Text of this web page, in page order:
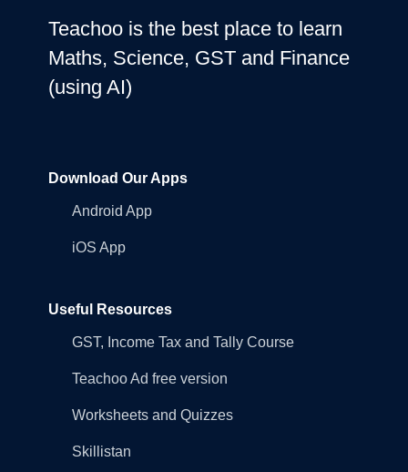
Teachoo is the best place to learn
Maths, Science, GST and Finance
(using AI)
Download Our Apps
Android App
iOS App
Useful Resources
GST, Income Tax and Tally Course
Teachoo Ad free version
Worksheets and Quizzes
Skillistan